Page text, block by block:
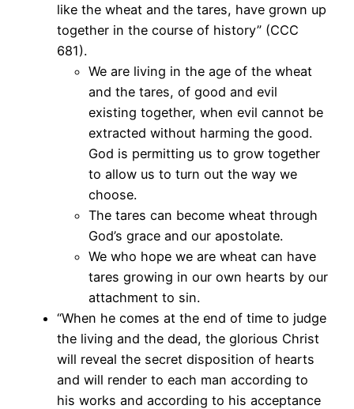
like the wheat and the tares, have grown up
together in the course of history” (CCC
681).
We are living in the age of the wheat
and the tares, of good and evil
existing together, when evil cannot be
extracted without harming the good.
God is permitting us to grow together
to allow us to turn out the way we
choose.
The tares can become wheat through
God’s grace and our apostolate.
We who hope we are wheat can have
tares growing in our own hearts by our
attachment to sin.
“When he comes at the end of time to judge
the living and the dead, the glorious Christ
will reveal the secret disposition of hearts
and will render to each man according to
his works and according to his acceptance